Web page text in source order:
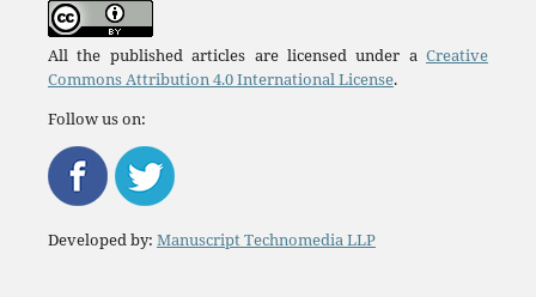
All the published articles are licensed under aCreative
Commons Attribution 4.0 International License.
Follow us on:
Developed by: Manuscript Technomedia LLP